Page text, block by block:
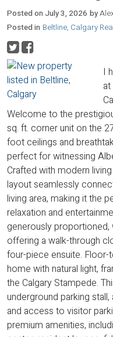
Posted onJuly 3, 2026 by
Posted in Beltline, Calgary
I
Welcome to the
sq. ft. corner unit on the
foot ceilings and
perfect for witnessing
Crafted with modern
layout seamlessly
living area, making it the
relaxation and
generously proportioned,
offering a walk-through
four-piece ensuite.
home with natural light,
the Calgary Stampede.
underground parking
and access to visitor
premium amenities,